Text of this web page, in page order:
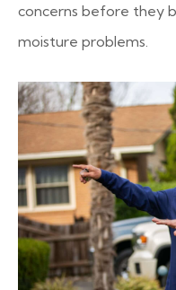
concerns before they
moisture problems.